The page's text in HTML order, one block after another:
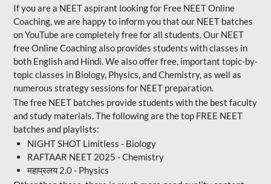
If you are a NEET aspirant looking for Free NEET Online
Coaching, we are happy to inform you that our NEET batches
on YouTube are completely free for all students. Our NEET
free Online Coaching also provides students with classes in
both English and Hindi. We also offer free, important topic-by-
topic classes in Biology, Physics, and Chemistry, as well as
numerous strategy sessions for NEET preparation.
The free NEET batches provide students with the best faculty
and study materials. The following are the top FREE NEET
batches and playlists:
NIGHT SHOT Limitless - Biology
RAFTAAR NEET 2025 - Chemistry
महाप्रलय 2.0 - Physics